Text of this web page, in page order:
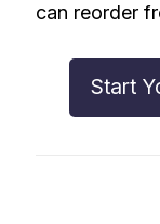
can reorder
Start